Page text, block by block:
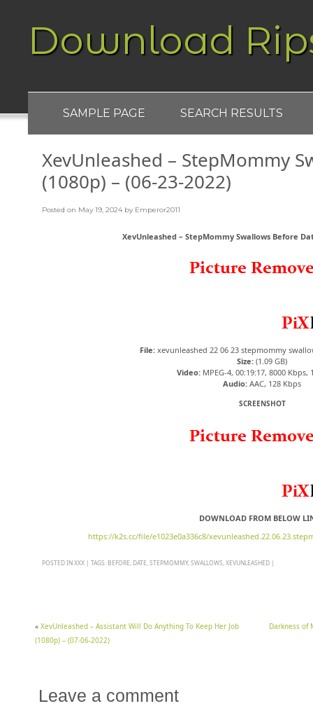
Download
SAMPLE PAGE SEARCH RESULTS
XevUnleashed – StepMommy
(1080p) – (06-23-2022)
Posted on May 19, 2024 by Emperor2011
XevUnleashed – StepMommy Swallows Before
File: xevunleashed 22 06 23 stepmommy
Size: (1.09 GB)
Video:MPEG-4, 00:19:17, 8000 Kbps,
Audio: AAC, 128 Kbps
SCREENSHOT
DOWNLOAD FROM BELOW
https://k2s.cc/file/e1023e0a336c8/
POSTED INXXX | TAGS: BEFORE DATE STEPMOMMY, SWALLOWS XEVUNLEASHED |
« XevUnleashed – Assistant Will Do Anything To Keep Her Job
(1080p) – (07-06-2022)
Darkness of
Leave a comment